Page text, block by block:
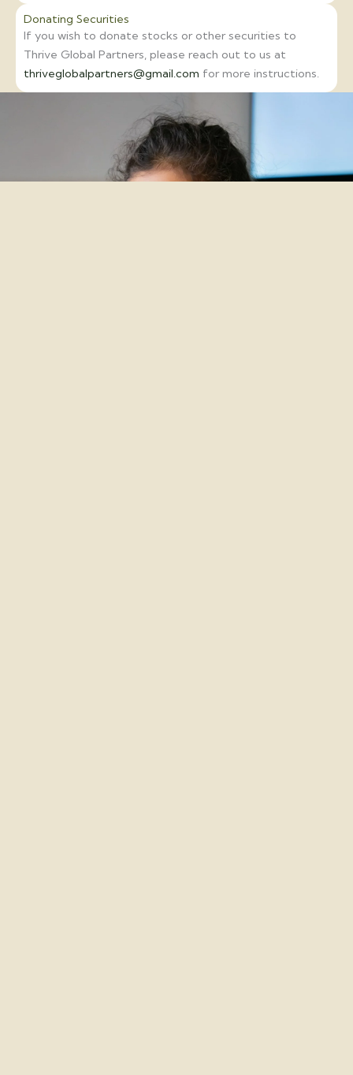
Donating Securities
If you wish to donate stocks or other securities to
Thrive Global Partners, please reach out to us at
thriveglobalpartners@gmail.com for more instructions.